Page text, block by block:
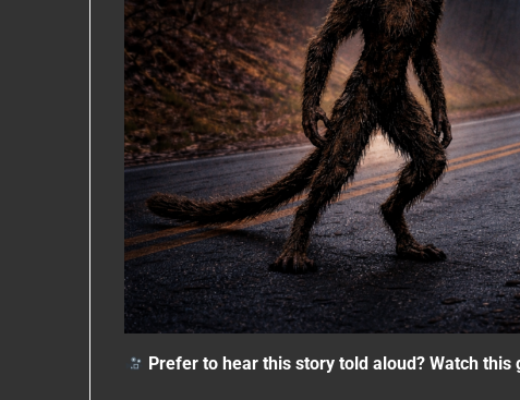
Prefer to hear this story told aloud? Watch this